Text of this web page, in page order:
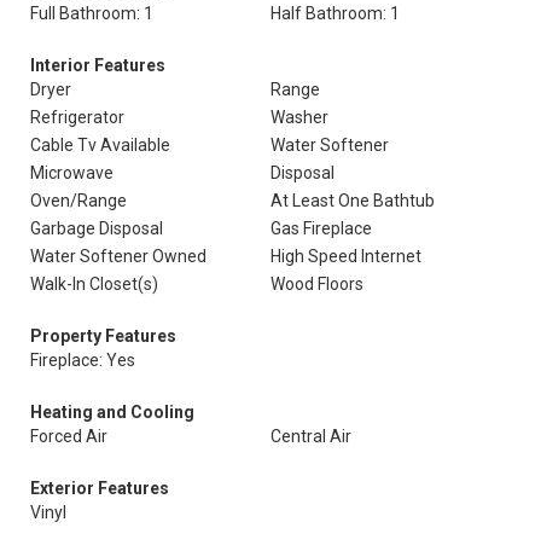
Full Bathroom: 1
Half Bathroom: 1
Interior Features
Dryer
Range
Refrigerator
Washer
Cable Tv Available
Water Softener
Microwave
Disposal
Oven/Range
At Least One Bathtub
Garbage Disposal
Gas Fireplace
Water Softener Owned
High Speed Internet
Walk-In Closet(s)
Wood Floors
Property Features
Fireplace: Yes
Heating and Cooling
Forced Air
Central Air
Exterior Features
Vinyl